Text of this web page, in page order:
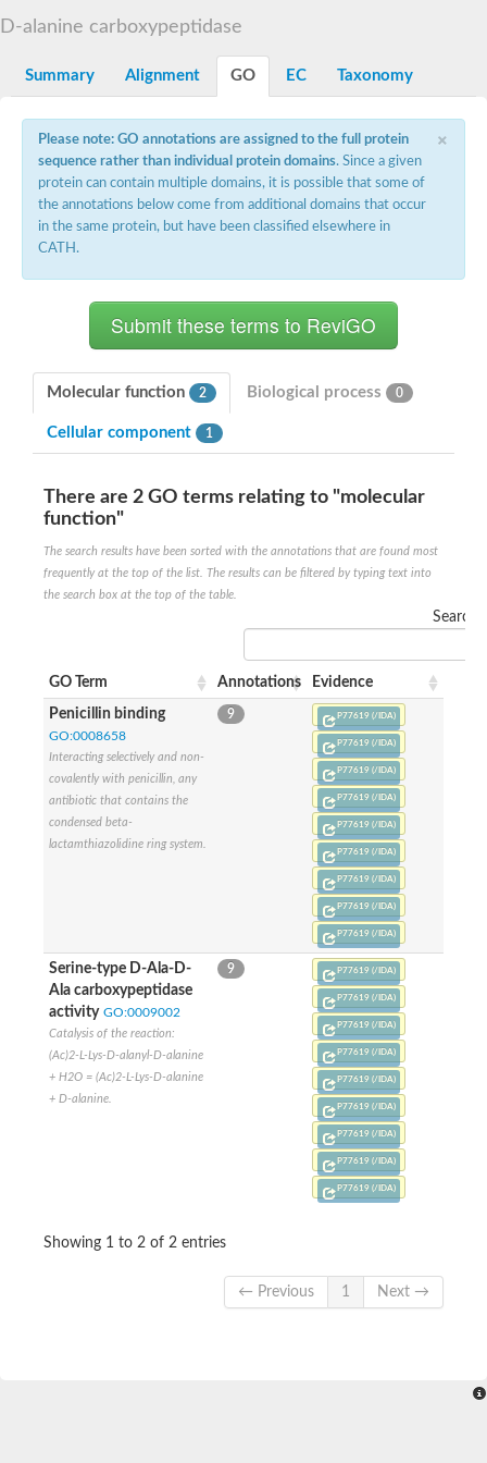
Penicillin-binding protein 1
Penicillin-binding protein 1A
Penicillin-binding protein 3
Beta-lactamase
D-alanyl-D-alanine carboxypeptidase
Membrane peptidoglycan carboxypeptidase
Penicillin-binding protein, 1A family
Methicillin resistance protein FmtA
Penicillin-binding protein 1A
D-alanyl-D-alanine carboxypeptidase
Glutaminase
Transglycosylase
Glycosyl transferase family 51
Penicillin-binding protein 4
D-alanyl-D-alanine carboxypeptidase
D-alanyl-D-alanine carboxypeptidase DacB
Penicillin-binding protein A
Peptidase M15
D-alanyl-D-alanine carboxypeptidase
Penicillin-binding protein 2
Penicillin-binding membrane protein PbpB
Peptidoglycan D,D-transpeptidase MrdA
D-alanyl-D-alanine carboxypeptidase
D-alanyl-D-alanine carboxypeptidase DacB
Alanine rich lipoprotein LppW
D-alanyl-D-alanine carboxypeptidase
Possible penicillin-binding lipoprotein
Peptidoglycan D,D-transpeptidase FtsI
PASTA domain-containing protein
D-alanyl-D-alanine carboxypeptidase
Peptidoglycan D,D-transpeptidase FtsI
Probable lipase lipe
Peptidoglycan D,D-transpeptidase MrdA
Cell division protein FtsI (Penicillin-binding protein 3)
Penicillin-binding protein 2B (PBP-2B)
Uncharacterized protein
D-alanine carboxypeptidase
Summary Alignment GO EC Taxonomy
×
Please note: GO annotations are assigned to the full protein
sequence rather than individual protein domains. Since a given
protein can contain multiple domains, it is possible that some of
the annotations below come from additional domains that occur
in the same protein, but have been classified elsewhere in
CATH.
Molecular function 2 Biological process 0
Cellular component 1
There are 2 GO terms relating to "molecular
function"
The search results have been sorted with the annotations that are found most
frequently at the top of the list. The results can be filtered by typing text into
the search box at the top of the table.
Search:
GO Term Annotations Evidence
Penicillin binding
GO:0008658
Interacting selectively and non-
covalently with penicillin, any
antibiotic that contains the
condensed beta-
lactamthiazolidine ring system.
9 P77619 (/IDA)
P77619 (/IDA)
P77619 (/IDA)
P77619 (/IDA)
P77619 (/IDA)
P77619 (/IDA)
P77619 (/IDA)
P77619 (/IDA)
P77619 (/IDA)
Serine-type D-Ala-D-
Ala carboxypeptidase
activity GO:0009002
Catalysis of the reaction:
(Ac)2-L-Lys-D-alanyl-D-alanine
+ H2O = (Ac)2-L-Lys-D-alanine
+ D-alanine.
9 P77619 (/IDA)
P77619 (/IDA)
P77619 (/IDA)
P77619 (/IDA)
P77619 (/IDA)
P77619 (/IDA)
P77619 (/IDA)
P77619 (/IDA)
P77619 (/IDA)
Showing 1 to 2 of 2 entries
← Previous 1 Next →